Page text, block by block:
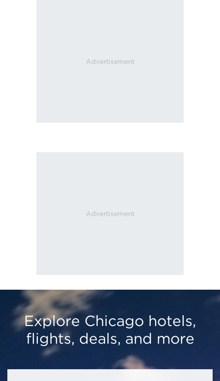
Explore Chicago hotels,
flights, deals, and more